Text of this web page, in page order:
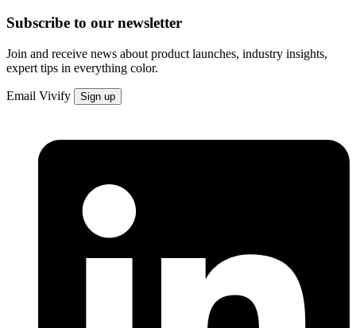
Subscribe to our newsletter
Join and receive news about product launches, industry insights,
expert tips in everything color.
Email Vivify Sign up